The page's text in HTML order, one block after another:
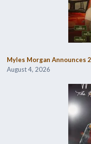
Myles Morgan Announces
August 4, 2026